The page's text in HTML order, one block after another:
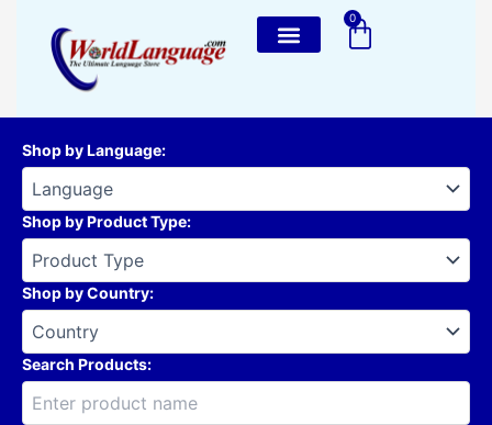
content
0
Cart
Shop by Language:
Shop by Product Type:
Shop by Country:
Search Products: